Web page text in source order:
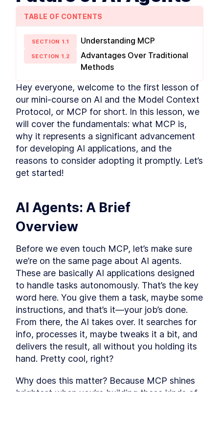
TABLE OF CONTENTS
SECTION 1.1 Understanding MCP
SECTION 1.2
Advantages Over Traditional
Methods
Hey everyone, welcome to the first lesson of
our mini-course on AI and the Model Context
Protocol, or MCP for short. In this lesson, we
will cover the fundamentals: what MCP is,
why it represents a significant advancement
for developing AI applications, and the
reasons to consider adopting it promptly. Let’s
get started!
AI Agents: A Brief
Overview
Before we even touch MCP, let’s make sure
we’re on the same page about AI agents.
These are basically AI applications designed
to handle tasks autonomously. That’s the key
word here. You give them a task, maybe some
instructions, and that’s it—your job’s done.
From there, the AI takes over. It searches for
info, processes it, maybe tweaks it a bit, and
delivers the result, all without you holding its
hand. Pretty cool, right?
Why does this matter? Because MCP shines
brightest when you’re building these kinds of